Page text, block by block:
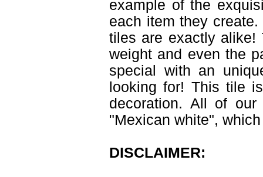
example of the
each item they
tiles are exactly alike!
weight and even the
special with an
looking for! This tile
decoration. All of
"Mexican white",
DISCLAIMER: